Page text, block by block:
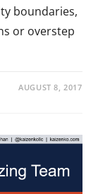
boundaries,
or overstep
AUGUST 8, 2017